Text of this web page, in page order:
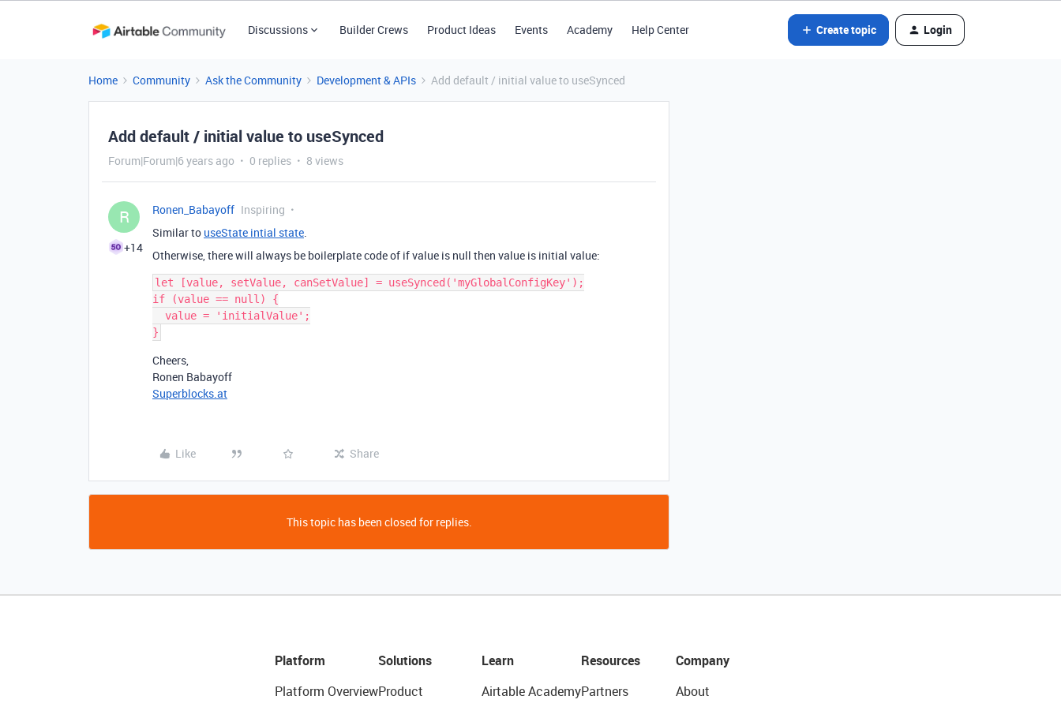
Discussions Builder Crews Product Ideas Events Academy Help Center Create topic Login
Home Community Ask the Community Development & APIs Add default / initial value to useSynced
Add default / initial value to useSynced
Forum|Forum|6 years ago 0 replies 8 views
R
+14
Ronen_Babayoff Inspiring
Similar to useState intial state.
Otherwise, there will always be boilerplate code of if value is null then value is initial value:
let [value, setValue, canSetValue] = useSynced('myGlobalConfigKey');
if (value == null) {
Cheers,
Ronen Babayoff
Superblocks.at
Like Share
This topic has been closed for replies.
Platform
Platform Overview
Solutions
Product
Learn
Airtable Academy
Resources
Partners
Company
About